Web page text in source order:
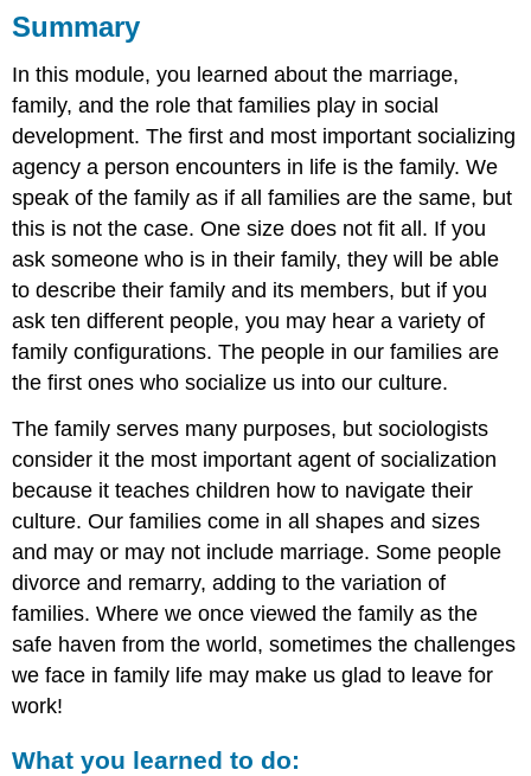
What
learned
to
Summary
In this module, you learned about the marriage,
family, and the role that families play in social
development. The first and most important socializing
agency a person encounters in life is the family. We
speak of the family as if all families are the same, but
this is not the case. One size does not fit all. If you
ask someone who is in their family, they will be able
to describe their family and its members, but if you
ask ten different people, you may hear a variety of
family configurations. The people in our families are
the first ones who socialize us into our culture.
The family serves many purposes, but sociologists
consider it the most important agent of socialization
because it teaches children how to navigate their
culture. Our families come in all shapes and sizes
and may or may not include marriage. Some people
divorce and remarry, adding to the variation of
families. Where we once viewed the family as the
safe haven from the world, sometimes the challenges
we face in family life may make us glad to leave for
work!
What you learned to do: